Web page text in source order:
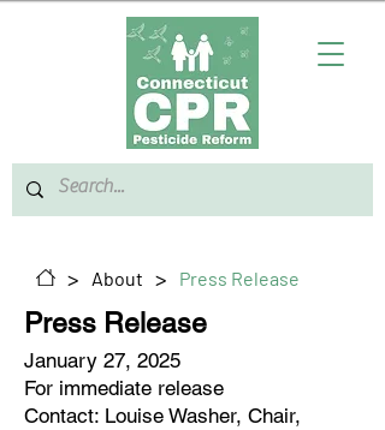
> About > Press Release
Press Release
January 27, 2025
For immediate release
Contact: Louise Washer, Chair,